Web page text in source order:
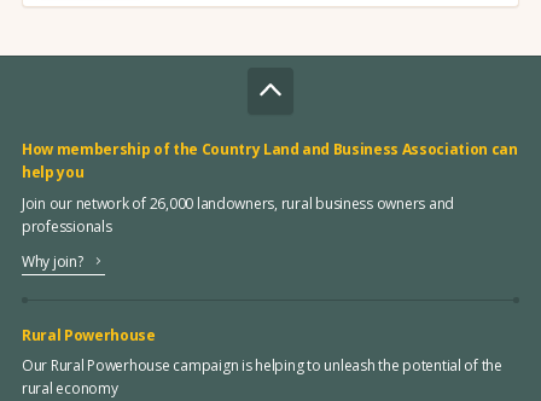
How membership of the Country Land and Business Association can
help you
Join our network of 26,000 landowners, rural business owners and
professionals
Why join?
Rural Powerhouse
Our Rural Powerhouse campaign is helping to unleash the potential of the
rural economy